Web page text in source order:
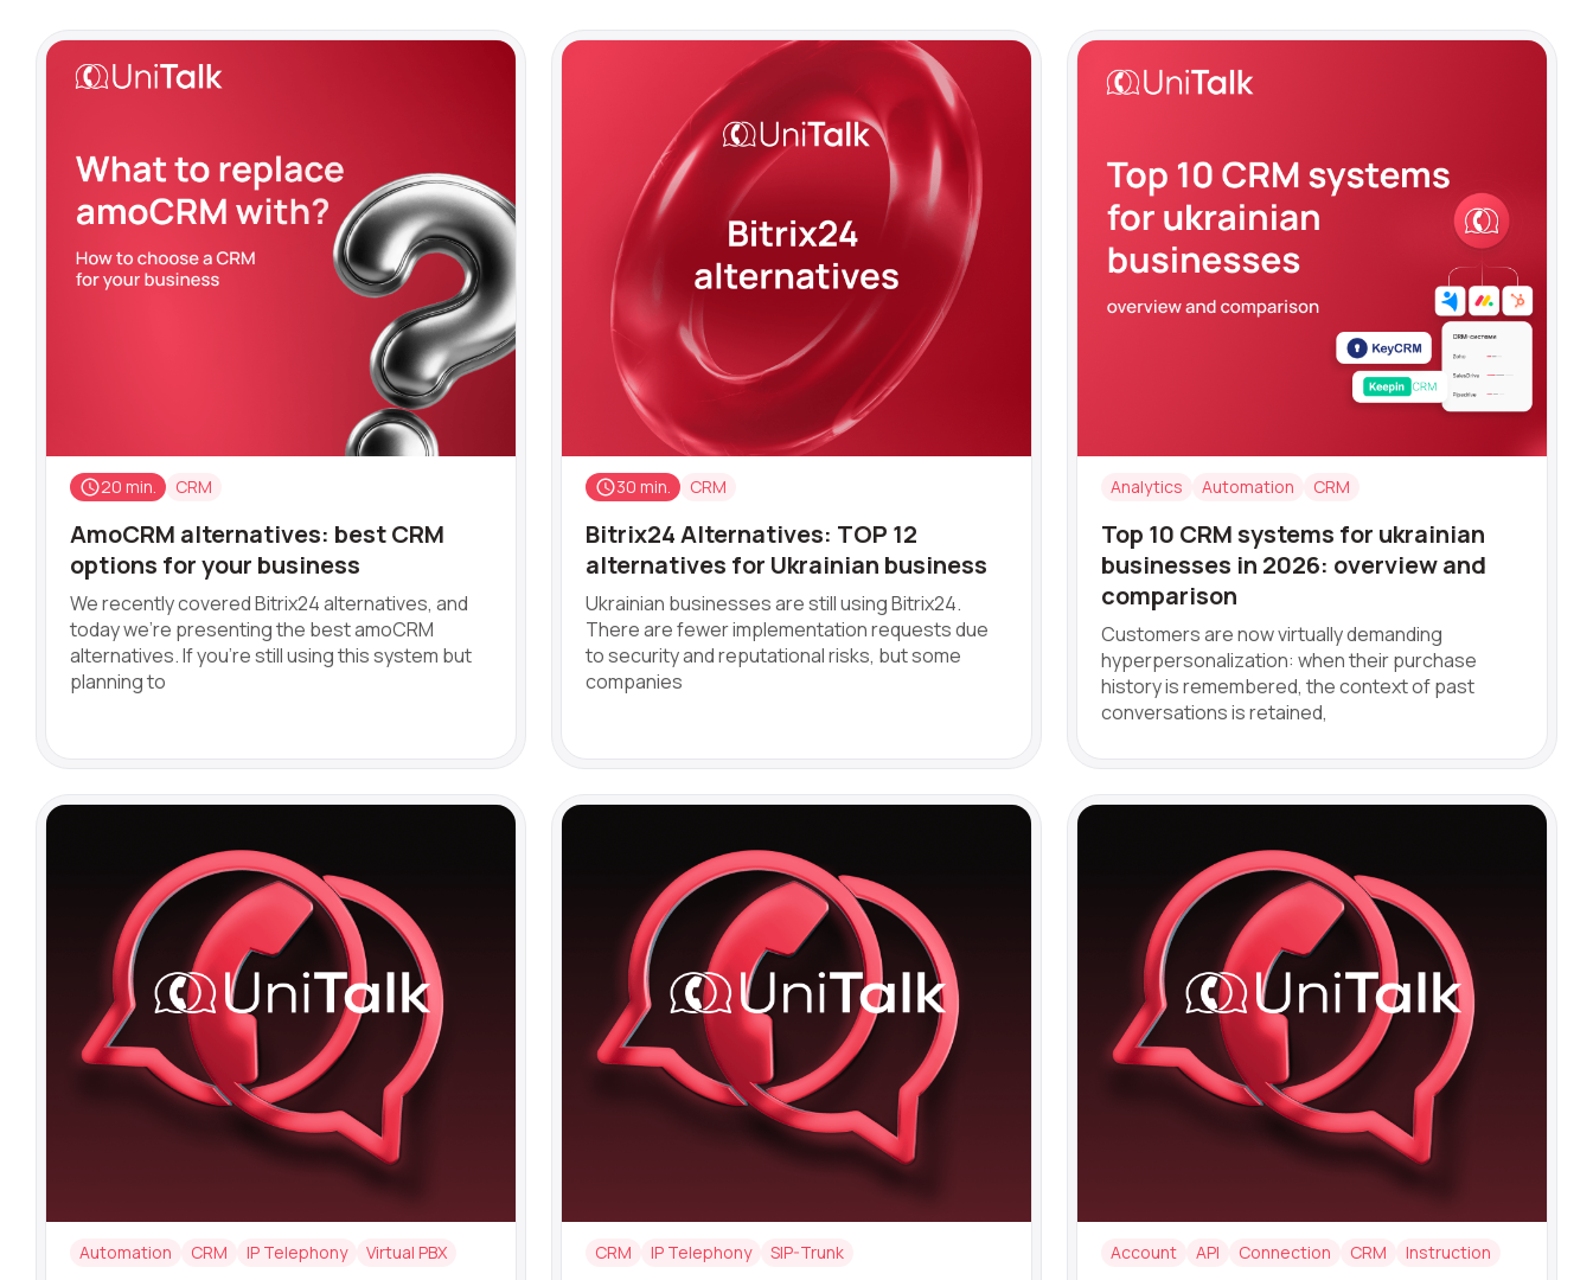
20 min. CRM
AmoCRM alternatives: best CRM
options for your business
We recently covered Bitrix24 alternatives, and
today we're presenting the best amoCRM
alternatives. If you're still using this system but
planning to
30 min. CRM
Bitrix24 Alternatives: TOP 12
alternatives for Ukrainian business
Ukrainian businesses are still using Bitrix24.
There are fewer implementation requests due
to security and reputational risks, but some
companies
Analytics Automation CRM
Top 10 CRM systems for ukrainian
businesses in 2026: overview and
comparison
Customers are now virtually demanding
hyperpersonalization: when their purchase
history is remembered, the context of past
conversations is retained,
Automation CRM IP Telephony Virtual PBX CRM IP Telephony SIP-Trunk Account API Connection CRM Instruction
Reach out to our partner
Phone
Company E-mail
Partner
Free consultation
Your name
Contact number
+1
Alternative:
Заказать интеграцию
Ваше имя
Ваш номер телефона
+1
Заказать Тест Драйв
Ваше имя
Ваш номер телефона
+1
help
choosing?
Free consultation